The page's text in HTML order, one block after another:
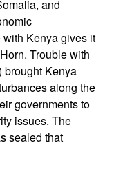
and
Kenya gives it
Trouble with
brought Kenya
along the
governments to
issues. The
sealed that